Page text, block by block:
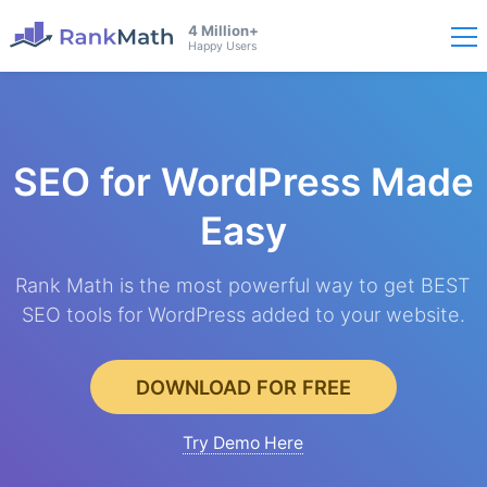
4 Million+
Happy Users
SEO for WordPress Made
Easy
Rank Math is the most powerful way to get BEST
SEO tools for WordPress added to your website.
DOWNLOAD FOR FREE
Try Demo Here